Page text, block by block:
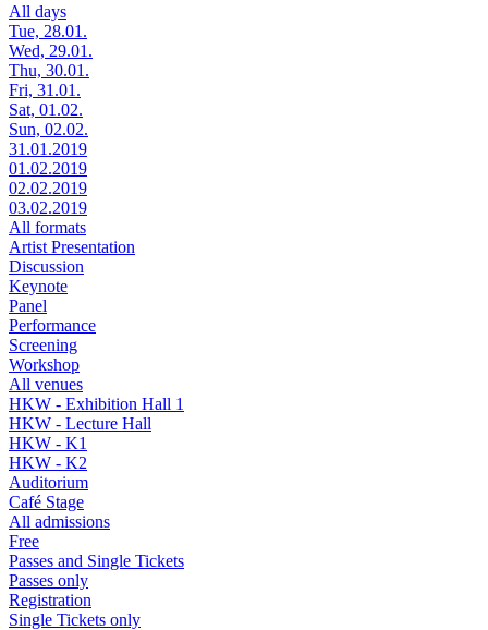
All days
Tue, 28.01.
Wed, 29.01.
Thu, 30.01.
Fri, 31.01.
Sat, 01.02.
Sun, 02.02.
31.01.2019
01.02.2019
02.02.2019
03.02.2019
All formats
Artist Presentation
Discussion
Keynote
Panel
Performance
Screening
Workshop
All venues
HKW - Exhibition Hall 1
HKW - Lecture Hall
HKW - K1
HKW - K2
Auditorium
Café Stage
All admissions
Free
Passes and Single Tickets
Passes only
Registration
Single Tickets only